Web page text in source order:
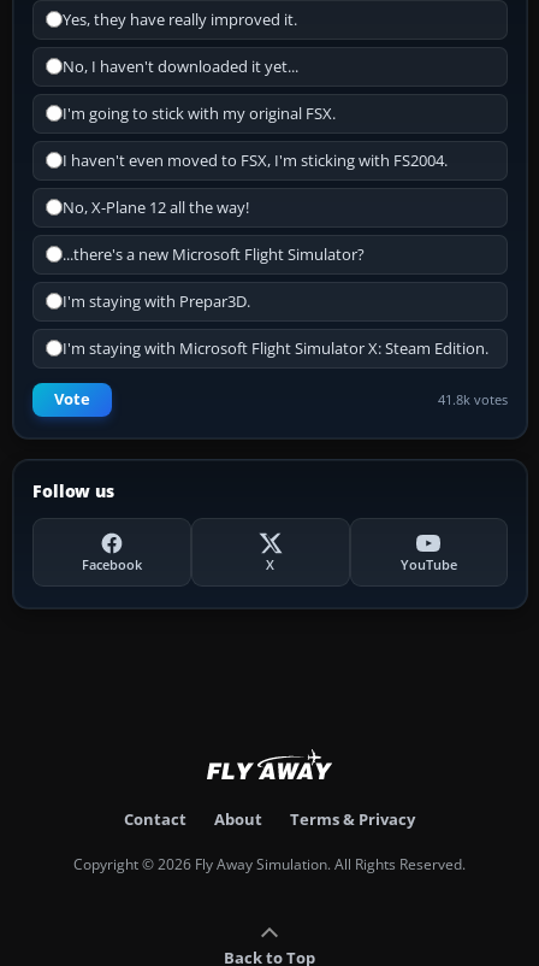
Yes, they have really improved it.
No, I haven't downloaded it yet...
I'm going to stick with my original FSX.
I haven't even moved to FSX, I'm sticking with FS2004.
No, X-Plane 12 all the way!
...there's a new Microsoft Flight Simulator?
I'm staying with Prepar3D.
I'm staying with Microsoft Flight Simulator X: Steam Edition.
Vote 41.8k votes
Follow us
Facebook X YouTube
Contact About Terms & Privacy
Copyright © 2026 Fly Away Simulation. All Rights Reserved.
Back to Top